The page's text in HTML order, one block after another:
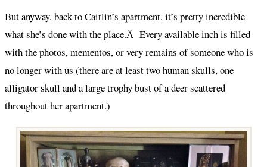
But anyway, back to Caitlin’s apartment, it’s pretty incredible
what she’s done with the place.Â Every available inch is filled
with the photos, mementos, or very remains of someone who is
no longer with us (there are at least two human skulls, one
alligator skull and a large trophy bust of a deer scattered
throughout her apartment.)